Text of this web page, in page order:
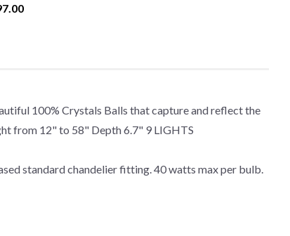
100% Crystals Balls that capture and reflect the
from 12" to 58" Depth 6.7" 9 LIGHTS
standard chandelier fitting. 40 watts max per bulb.